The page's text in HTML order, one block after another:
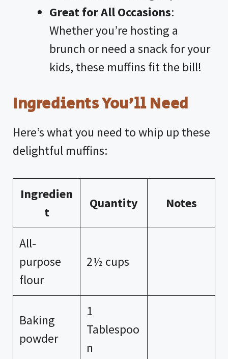
Great for All Occasions:
Whether you’re hosting a
brunch or need a snack for your
kids, these muffins fit the bill!
Ingredients You’ll Need
Here’s what you need to whip up these
delightful muffins:
Ingredien
t
Quantity Notes
All-
purpose
flour
2½ cups
Baking
powder
1
Tablespoo
n